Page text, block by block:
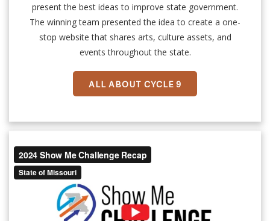
present the best ideas to improve state government.
The winning team presented the idea to create a one-
stop website that shares arts, culture assets, and
events throughout the state.
ALL ABOUT CYCLE 9